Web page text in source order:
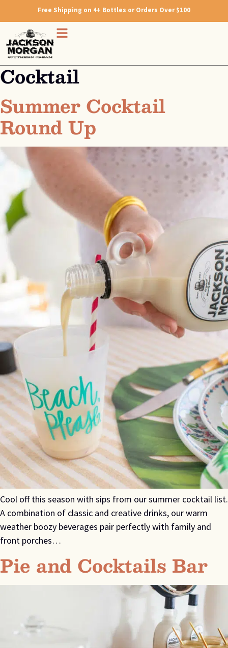
Free Shipping on 4+ Bottles or Orders Over $100
Cocktail
Summer Cocktail
Round Up
Cool off this season with sips from our summer cocktail list.
A combination of classic and creative drinks, our warm
weather boozy beverages pair perfectly with family and
front porches…
Pie and Cocktails Bar